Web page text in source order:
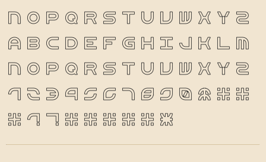
N O P Q R S T U V W X Y Z
a b c d e f g h i j k l m
n o p q r s t u v w x y z
1 2 3 4 5 6 7 8 9 0 & @ .
, ? ! ' " " ( ) *